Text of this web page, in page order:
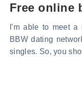
Free online
I'm able to meet a
BBW dating
singles. So, you